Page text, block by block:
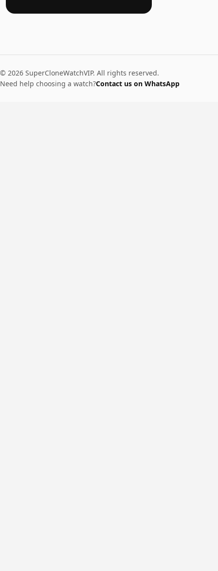
© 2026 SuperCloneWatchVIP. All rights reserved.
Need help choosing a watch?Contact us on WhatsApp